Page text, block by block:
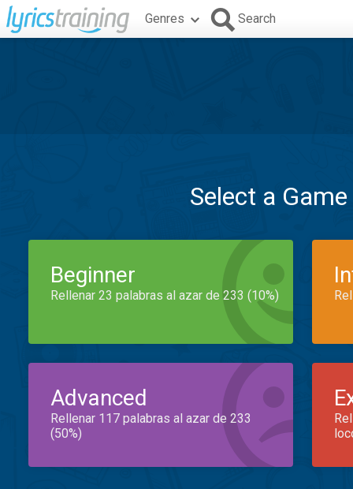
Genres Search
Select a
Beginner
Rellenar 23 palabras al azar de 233 (10%)
Advanced
Rellenar 117 palabras al azar de 233
(50%)